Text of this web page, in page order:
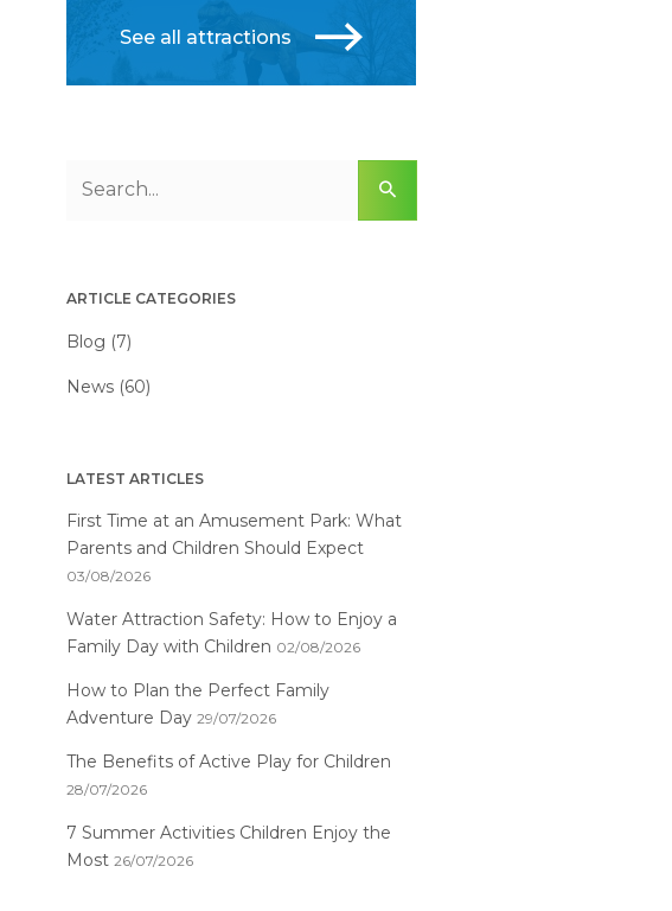
See all attractions
ARTICLE CATEGORIES
Blog (7)
News (60)
LATEST ARTICLES
First Time at an Amusement Park: What
Parents and Children Should Expect
03/08/2026
Water Attraction Safety: How to Enjoy a
Family Day with Children 02/08/2026
How to Plan the Perfect Family
Adventure Day29/07/2026
The Benefits of Active Play for Children
28/07/2026
7 Summer Activities Children Enjoy the
Most26/07/2026